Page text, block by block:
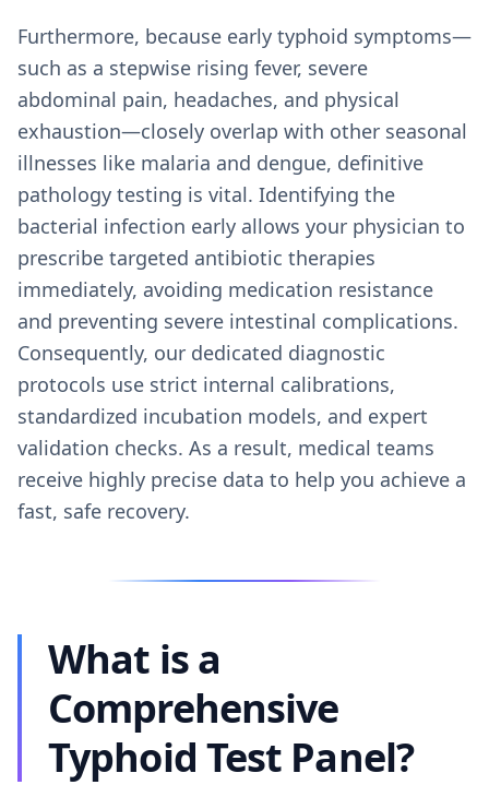
Furthermore, because early typhoid symptoms—
such as a stepwise rising fever, severe
abdominal pain, headaches, and physical
exhaustion—closely overlap with other seasonal
illnesses like malaria and dengue, definitive
pathology testing is vital. Identifying the
bacterial infection early allows your physician to
prescribe targeted antibiotic therapies
immediately, avoiding medication resistance
and preventing severe intestinal complications.
Consequently, our dedicated diagnostic
protocols use strict internal calibrations,
standardized incubation models, and expert
validation checks. As a result, medical teams
receive highly precise data to help you achieve a
fast, safe recovery.
What is a
Comprehensive
Typhoid Test Panel?